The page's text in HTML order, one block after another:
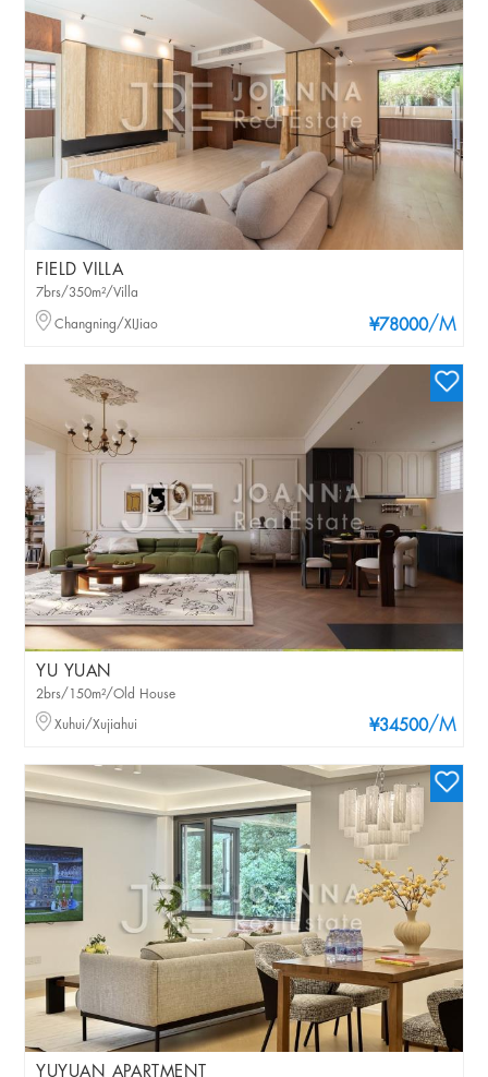
FIELD VILLA
¥78000/M
7brs/350m²/Villa
Changning/XIJiao
YU YUAN
¥34500/M
2brs/150m²/Old House
Xuhui/Xujiahui
YUYUAN APARTMENT